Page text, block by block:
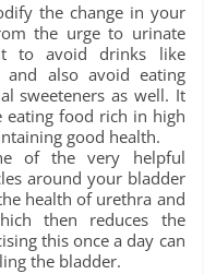
the change in your
the urge to urinate
to avoid drinks like
and also avoid eating
sweeteners as well. It
food rich in high
good health.
of the very helpful
around your bladder
health of urethra and
then reduces the
this once a day can
the bladder.